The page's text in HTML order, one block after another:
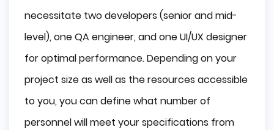
necessitate two developers (senior and mid-
level), one QA engineer, and one UI/UX designer
for optimal performance. Depending on your
project size as well as the resources accessible
to you, you can define what number of
personnel will meet your specifications from